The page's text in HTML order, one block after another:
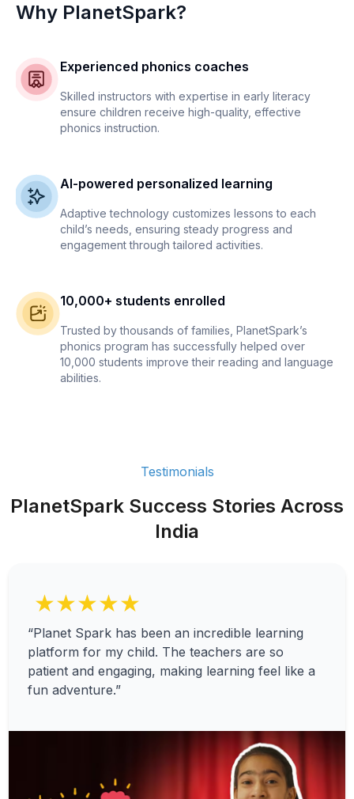
Why PlanetSpark?
Experienced phonics coaches
Skilled instructors with expertise in early literacy
ensure children receive high-quality, effective
phonics instruction.
AI-powered personalized learning
Adaptive technology customizes lessons to each
child’s needs, ensuring steady progress and
engagement through tailored activities.
10,000+ students enrolled
Trusted by thousands of families, PlanetSpark’s
phonics program has successfully helped over
10,000 students improve their reading and language
abilities.
Testimonials
PlanetSpark Success Stories Across
India
★★★★★
“Planet Spark has been an incredible learning
platform for my child. The teachers are so
patient and engaging, making learning feel like a
fun adventure.”